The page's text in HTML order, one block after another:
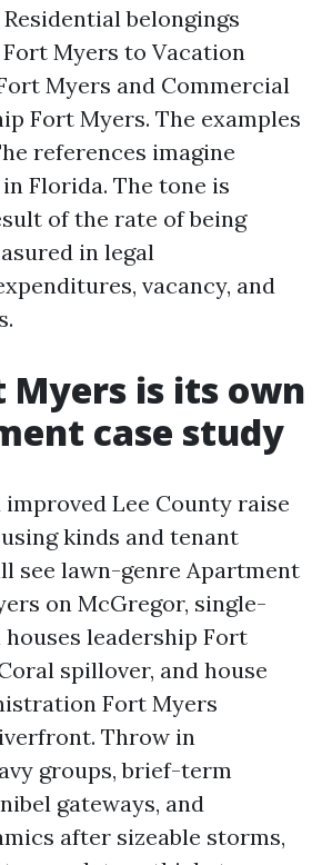
belongings
Myers to Vacation
Myers and Commercial
Fort Myers. The examples
references imagine
Florida. The tone is
of the rate of being
in legal
vacancy, and
Myers is its own
case study
Lee County raise
kinds and tenant
see lawn-genre Apartment
on McGregor, single-
leadership Fort
spillover, and house
Fort Myers
Throw in
groups, brief-term
gateways, and
after sizeable storms,